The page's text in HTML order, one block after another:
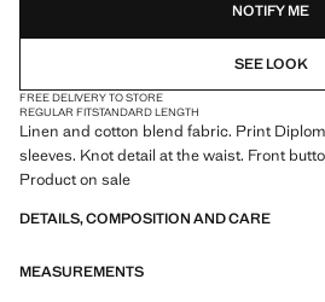
NOTIFY ME
SEE LOOK
FREE DELIVERY TO STORE
REGULAR FITSTANDARD LENGTH
Linen and cotton blend fabric. Print
sleeves. Knot detail at the waist. Front
Product on sale
DETAILS, COMPOSITION AND CARE
MEASUREMENTS